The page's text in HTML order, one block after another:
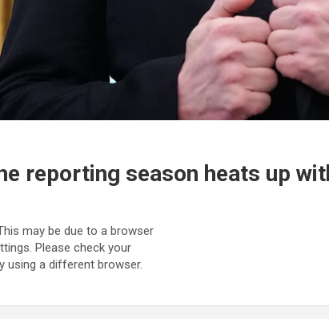
reporting season heats up
may be due to a browser
Please check your
using a different browser.